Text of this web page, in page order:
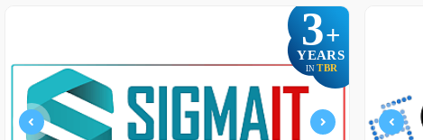
3+
YEARS
IN TBR